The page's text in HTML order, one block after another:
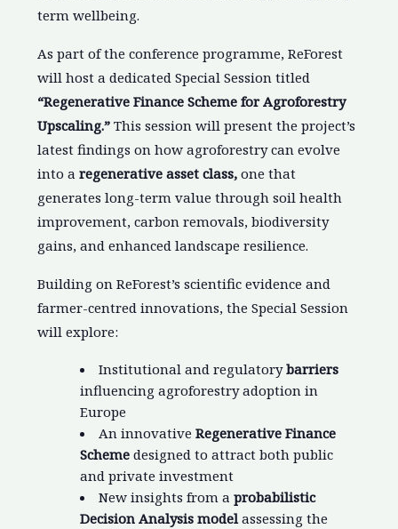
term wellbeing.
As part of the conference programme, ReForest
will host a dedicated Special Session titled
“Regenerative Finance Scheme for Agroforestry
Upscaling.” This session will present the project’s
latest findings on how agroforestry can evolve
into aregenerative asset class,one that
generates long-term value through soil health
improvement, carbon removals, biodiversity
gains, and enhanced landscape resilience.
Building on ReForest’s scientific evidence and
farmer-centred innovations, the Special Session
will explore:
Institutional and regulatorybarriers
influencing agroforestry adoption in
Europe
An innovativeRegenerative Finance
Scheme designed to attract both public
and private investment
New insights from aprobabilistic
Decision Analysis modelassessing the